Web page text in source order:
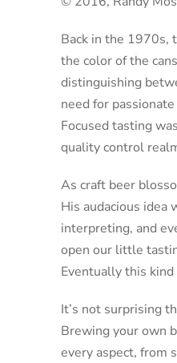
Back in the 1970s,
the color of the
distinguishing
need for
Focused tasting
quality control
As craft beer
His audacious idea
interpreting, and
open our little
Eventually this
It’s not surprising
Brewing your own
every aspect, from